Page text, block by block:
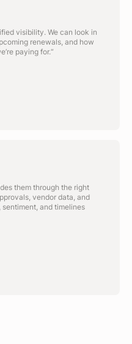
visibility. We can look in
renewals, and how
paying for.“
them through the right
vendor data, and
and timelines